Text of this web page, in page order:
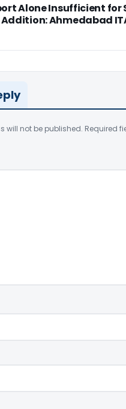
Alone Insufficient for
Ahmedabad
will not be published. Required